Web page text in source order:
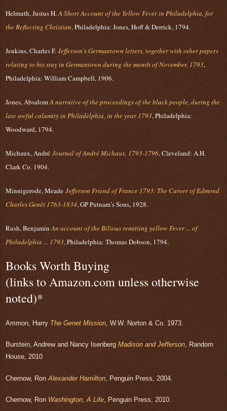
Helmuth, Justus H. A Short Account of the Yellow Fever in Philadelphia, for
the Reflecting Christian, Philadelphia: Jones, Hoff & Derrick, 1794.
Jenkins, Charles F. Jefferson's Germantown letters, together with other papers
relating to his stay in Germantown during the month of November, 1793,
Philadelphia: William Campbell, 1906.
Jones, AbsalomA narrative of the proceedings of the black people, during the
late awful calamity in Philadelphia, in the year 1793, Philadelphia:
Woodward, 1794.
Michaux, André Journal of André Michaux, 1793-1796, Cleveland: A.H.
Clark Co. 1904.
Minnigerode, Meade Jefferson Friend of France 1793: The Career of Edmond
Charles Genêt 1763-1834, GP Putnam’s Sons, 1928.
Rush, Benjamin An account of the Bilious remitting yellow Fever ... of
Philadelphia ... 1793, Philadelphia: Thomas Dobson, 1794.
Books Worth Buying
(links to Amazon.com unless otherwise
noted)*
Ammon, Harry The Genet Mission , W.W. Norton & Co. 1973.
Burstein, Andrew and Nancy Isenberg Madison and Jefferson, Random
House, 2010
Chernow, Ron Alexander Hamilton , Penguin Press, 2004.
Chernow, Ron Washington, A Life, Penguin Press, 2010.